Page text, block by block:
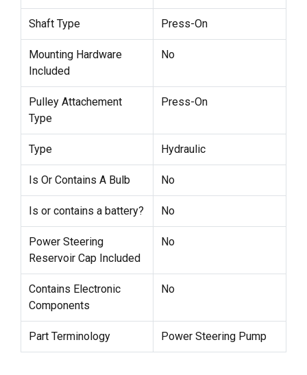
Shaft Type Press-On
Mounting Hardware
Included
No
Pulley Attachement
Type
Press-On
Type Hydraulic
Is Or Contains A Bulb No
Is or contains a battery? No
Power Steering
Reservoir Cap Included
No
Contains Electronic
Components
No
Part Terminology Power Steering Pump